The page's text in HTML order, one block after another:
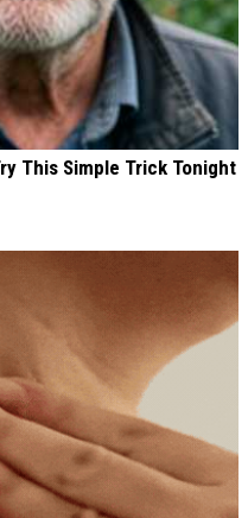
This Simple Trick Tonight